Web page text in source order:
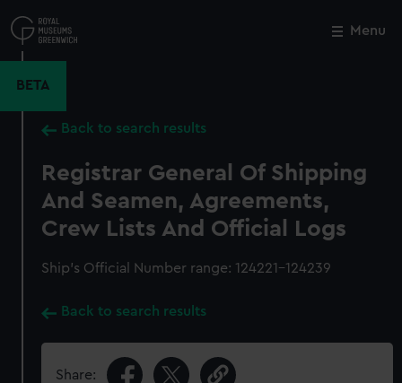
to
main
Menu
BETA
Back to search results
Registrar General Of Shipping
And Seamen, Agreements,
Crew Lists And Official Logs
Ship’s Official Number range: 124221-124239
Back to search results
Share:
Close